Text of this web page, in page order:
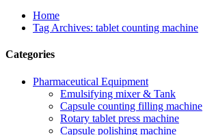
Home
Tag Archives: tablet counting machine
Categories
Pharmaceutical Equipment
Emulsifying mixer & Tank
Capsule counting filling machine
Rotary tablet press machine
Capsule polishing machine